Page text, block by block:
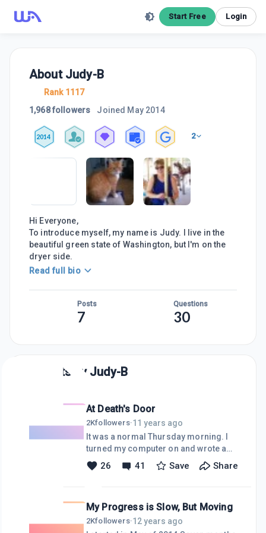
Start Free Login
About Judy-B
Rank 1117
1,968 followers
Joined May 2014
2014 2
Hi Everyone,
To introduce myself, my name is Judy. I live in the
beautiful green state of Washington, but I'm on the
dryer side.
Read full bio
Posts
7
Questions
30
Posts by Judy-B
At Death's Door
2Kfollowers·11 years ago
It was a normal Thursday morning. I
turned my computer on and wrote a
blog and checked some emails. About
mid-morning I took a break to run
in the fresh air, and my mind is free
and ready to tackle and finish the next
26 41 Save Share
My Progress is Slow, But Moving
2Kfollowers·12 years ago